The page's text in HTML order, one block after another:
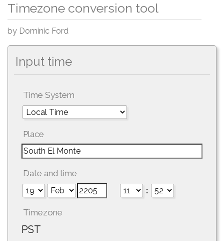
Timezone conversion tool
by Dominic Ford
Input time
Time System
Place
Date and time
:
Timezone
PST